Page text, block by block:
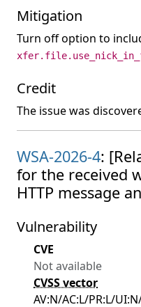
Mitigation
Turn off option to
Credit
The issue was
WSA-2026-4:
for the received
HTTP message
Vulnerability
CVE
Not available
CVSS vector
AV:N/AC:L/PR:L/